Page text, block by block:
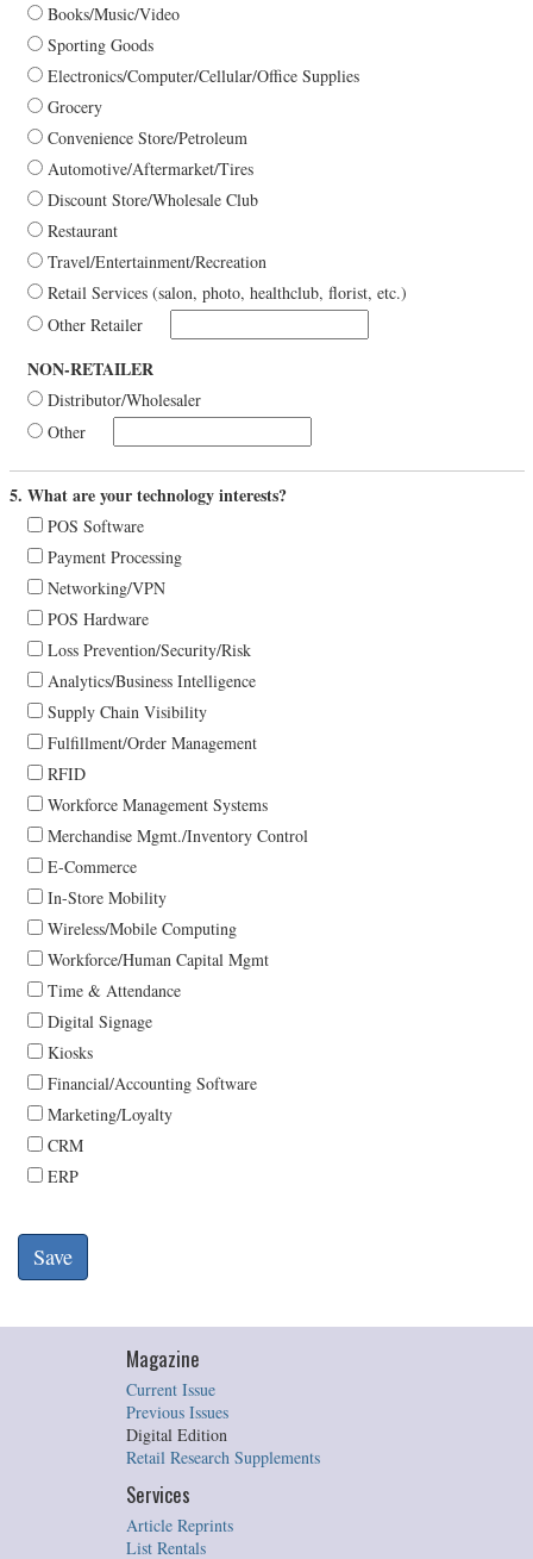
Books/Music/Video
Sporting Goods
Electronics/Computer/Cellular/Office Supplies
Grocery
Convenience Store/Petroleum
Automotive/Aftermarket/Tires
Discount Store/Wholesale Club
Restaurant
Travel/Entertainment/Recreation
Retail Services (salon, photo, healthclub, florist, etc.)
Other Retailer
NON-RETAILER
Distributor/Wholesaler
Other
5. What are your technology interests?
POS Software
Payment Processing
Networking/VPN
POS Hardware
Loss Prevention/Security/Risk
Analytics/Business Intelligence
Supply Chain Visibility
Fulfillment/Order Management
RFID
Workforce Management Systems
Merchandise Mgmt./Inventory Control
E-Commerce
In-Store Mobility
Wireless/Mobile Computing
Workforce/Human Capital Mgmt
Time & Attendance
Digital Signage
Kiosks
Financial/Accounting Software
Marketing/Loyalty
CRM
ERP
Magazine
Current Issue
Previous Issues
Digital Edition
Retail Research Supplements
Services
Article Reprints
List Rentals